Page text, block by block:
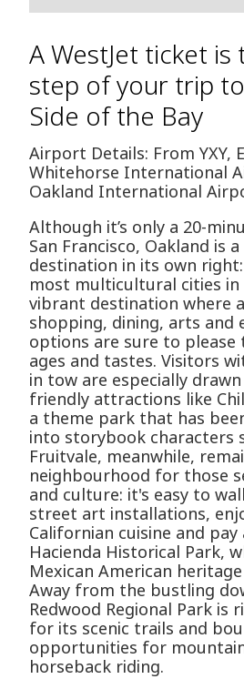
A WestJet ticket
step of your trip
Side of the Bay
Airport Details: From YXY,
Whitehorse International
Oakland International
Although it’s only a 20-
San Francisco, Oakland is
destination in its own
most multicultural cities in
vibrant destination where
shopping, dining, arts and
options are sure to please
ages and tastes. Visitors
in tow are especially
friendly attractions like
a theme park that has
into storybook characters
Fruitvale, meanwhile,
neighbourhood for those
and culture: it's easy to
street art installations,
Californian cuisine and
Hacienda Historical Park,
Mexican American
Away from the bustling
Redwood Regional Park is
for its scenic trails and
opportunities for
horseback riding.